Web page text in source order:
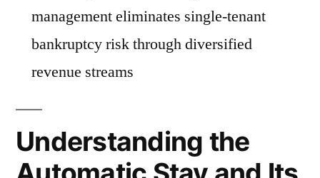
management eliminates single-tenant
bankruptcy risk through diversified
revenue streams
Understanding the